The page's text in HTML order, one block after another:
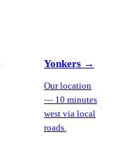
Yonkers →
Our location
— 10 minutes
west via local
roads.